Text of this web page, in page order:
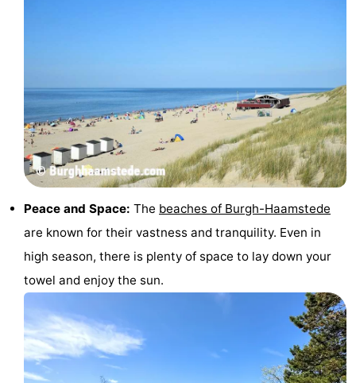
Peace and Space: The beaches of Burgh-Haamstede
are known for their vastness and tranquility. Even in
high season, there is plenty of space to lay down your
towel and enjoy the sun.